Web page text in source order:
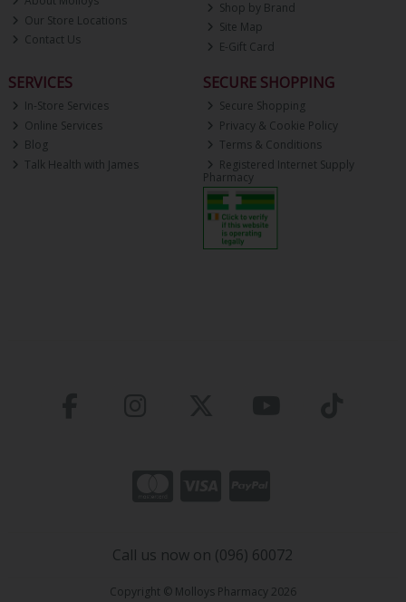
Our Store Locations
Contact Us
Shop by Brand
Site Map
E-Gift Card
SERVICES
In-Store Services
Online Services
Blog
Talk Health with James
SECURE SHOPPING
Secure Shopping
Privacy & Cookie Policy
Terms & Conditions
Registered Internet Supply
Pharmacy
Call us now on (096) 60072
Copyright © Molloys Pharmacy 2026